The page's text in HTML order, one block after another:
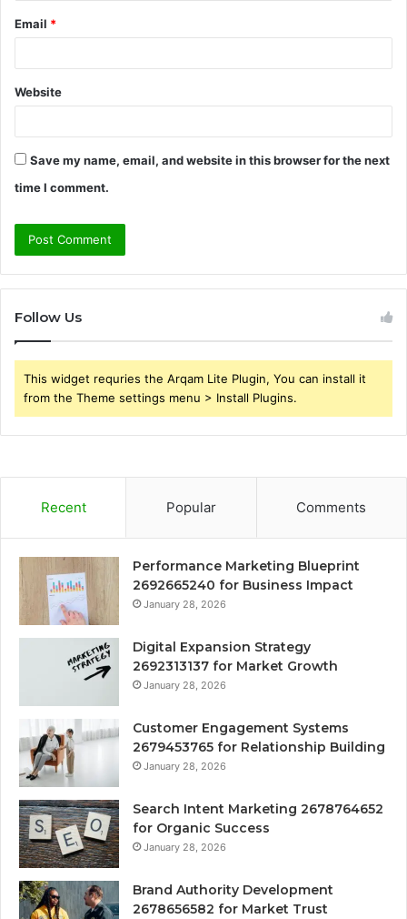
Email *
Website
Save my name, email, and website in this browser for the next
time I comment.
Follow Us
This widget requries the Arqam Lite Plugin, You can install it
from the Theme settings menu > Install Plugins.
Recent Popular Comments
Performance Marketing Blueprint
2692665240 for Business Impact
January 28, 2026
Digital Expansion Strategy
2692313137 for Market Growth
January 28, 2026
Customer Engagement Systems
2679453765 for Relationship Building
January 28, 2026
Search Intent Marketing 2678764652
for Organic Success
January 28, 2026
Brand Authority Development
2678656582 for Market Trust